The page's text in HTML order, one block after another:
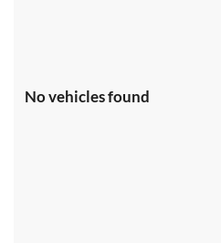
No vehicles found